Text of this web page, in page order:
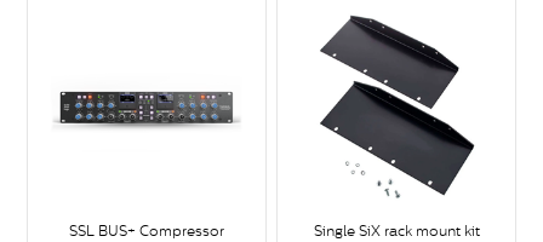
SSL BUS+ Compressor Single SiX rack mount kit